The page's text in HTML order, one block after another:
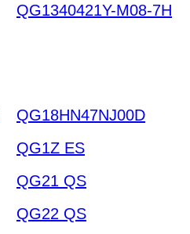
QG1340421Y-M08-7H
QG18HN47NJ00D
QG1Z ES
QG21 QS
QG22 QS